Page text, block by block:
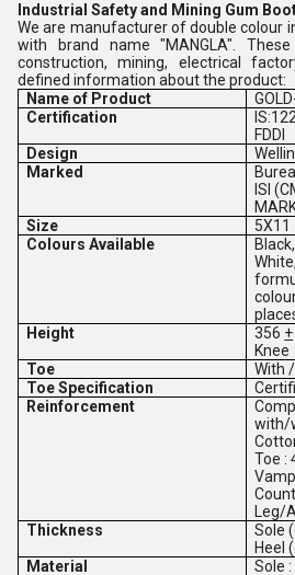
Industrial Safety and Mining Gum
We are manufacturer of double colour
with brand name "MANGLA".
construction, mining, electrical
defined information about the product:
Name of Product
Certification
FDDI
Design
Marked
ISI
Size
5X11
Colours Available
Height
356 +
Knee
Toe
With
Toe Specification
Reinforcement
with/
Toe :
Leg/
Thickness
Sole
Heel
Material
Sole